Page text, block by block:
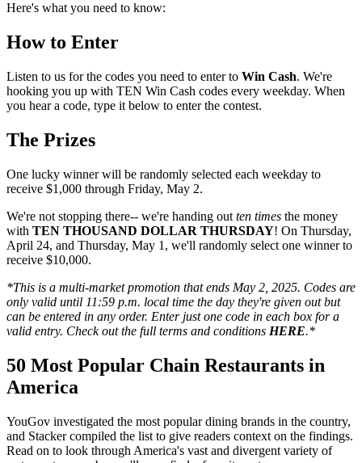
Here's what you need to know:
How to Enter
Listen to us for the codes you need to enter to Win Cash. We're
hooking you up with TEN Win Cash codes every weekday. When
you hear a code, type it below to enter the contest.
The Prizes
One lucky winner will be randomly selected each weekday to
receive $1,000 through Friday, May 2.
We're not stopping there-- we're handing out ten times the money
with TEN THOUSAND DOLLAR THURSDAY! On Thursday,
April 24, and Thursday, May 1, we'll randomly select one winner to
receive $10,000.
*This is a multi-market promotion that ends May 2, 2025. Codes are
only valid until 11:59 p.m. local time the day they're given out but
can be entered in any order. Enter just one code in each box for a
valid entry. Check out the full terms and conditions HERE.*
50 Most Popular Chain Restaurants in
America
YouGov investigated the most popular dining brands in the country,
and Stacker compiled the list to give readers context on the findings.
Read on to look through America's vast and divergent variety of